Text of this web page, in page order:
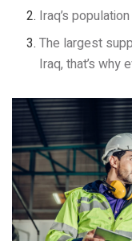
Iraq’s
The largest
Iraq, that’s why